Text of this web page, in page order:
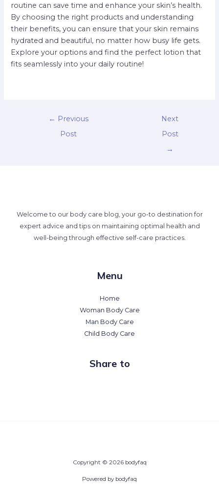
routine can save time and enhance your skin’s health.
By choosing the right products and understanding
their benefits, you can ensure that your skin remains
hydrated and beautiful, no matter how busy life gets.
Explore your options and find the perfect lotion that
fits seamlessly into your daily routine!
← Previous
Post
Next
Post
→
Welcome to our body care blog, your go-to destination for
expert advice and tips on maintaining optimal health and
well-being through effective self-care practices.
Menu
Home
Woman Body Care
Man Body Care
Child Body Care
Share to
Copyright © 2026 bodyfaq
Powered by bodyfaq